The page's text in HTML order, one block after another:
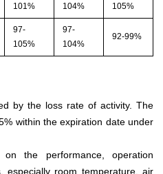
101%
104%
105%
97-
105%
97-
104%
92-99%
by the loss rate of activity. The
within the expiration date under
the performance, operation
especially room temperature, air